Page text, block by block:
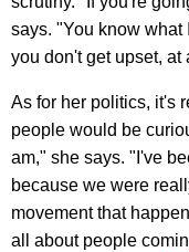
says. "You know what
you don't get upset, at
As for her politics, it's
people would be
am," she says. "I've
because we were
movement that
all about people